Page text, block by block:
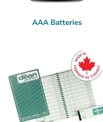
AAA Batteries